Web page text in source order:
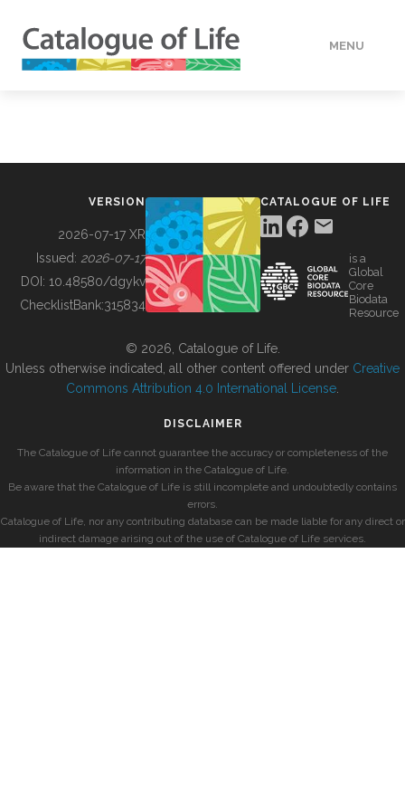
MENU
BUILDING COL
VERSION
2026-07-17 XR
Issued: 2026-07-17
DOI: 10.48580/dgykv
ChecklistBank:315834
CATALOGUE OF LIFE
is a
Global
Core
Biodata
Resource
© 2026, Catalogue of Life.
Unless otherwise indicated, all other content offered under Creative
Commons Attribution 4.0 International License
DISCLAIMER
The Catalogue of Life cannot guarantee the accuracy or completeness of the
information in the Catalogue of Life.
Be aware that the Catalogue of Life is still incomplete and undoubtedly contains
errors.
Catalogue of Life, nor any contributing database can be made liable for any direct or
indirect damage arising out of the use of Catalogue of Life services.